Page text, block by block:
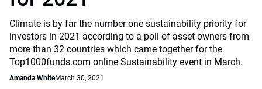
Climate is by far the number one sustainability priority for
investors in 2021 according to a poll of asset owners from
more than 32 countries which came together for the
Top1000funds.com online Sustainability event in March.
Amanda WhiteMarch 30, 2021